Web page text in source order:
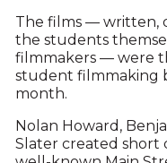
The films — written,
the students
filmmakers — were
student filmmaking
month.
Nolan Howard,
Slater created